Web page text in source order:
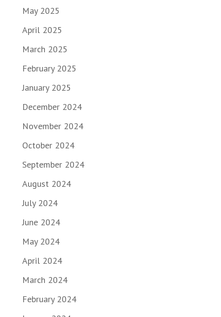
May 2025
April 2025
March 2025
February 2025
January 2025
December 2024
November 2024
October 2024
September 2024
August 2024
July 2024
June 2024
May 2024
April 2024
March 2024
February 2024